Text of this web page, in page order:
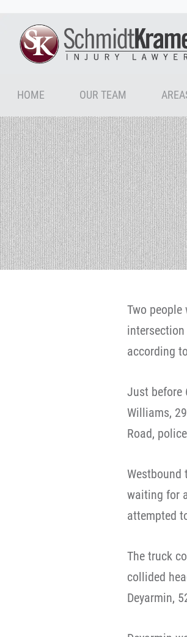
HOME OUR TEAM
Two people
intersection
according
Just before
Williams,
Road,
Westbound
waiting for
attempted
The truck
collided
Deyarmin,